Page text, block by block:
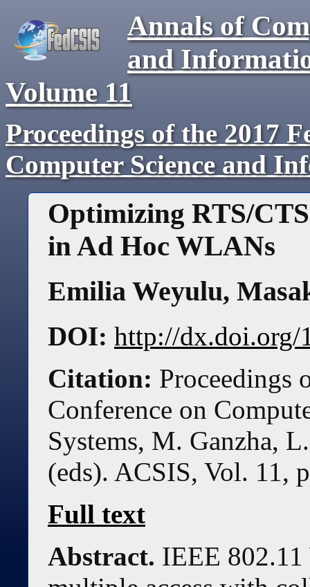
Annals of
and
Volume 11
Proceedings of the 2017
Computer Science and
Optimizing RTS/
in Ad Hoc WLANs
Emilia Weyulu,
DOI: http://dx.doi.org/
Citation: Proceedings
Conference on
Systems, M. Ganzha,
(eds). ACSIS, Vol. 11,
Full text
Abstract. IEEE 802.11